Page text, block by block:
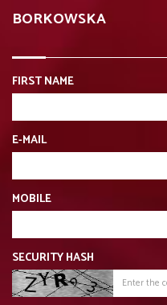
BORKOWSKA
FIRST NAME
E-MAIL
MOBILE
SECURITY HASH